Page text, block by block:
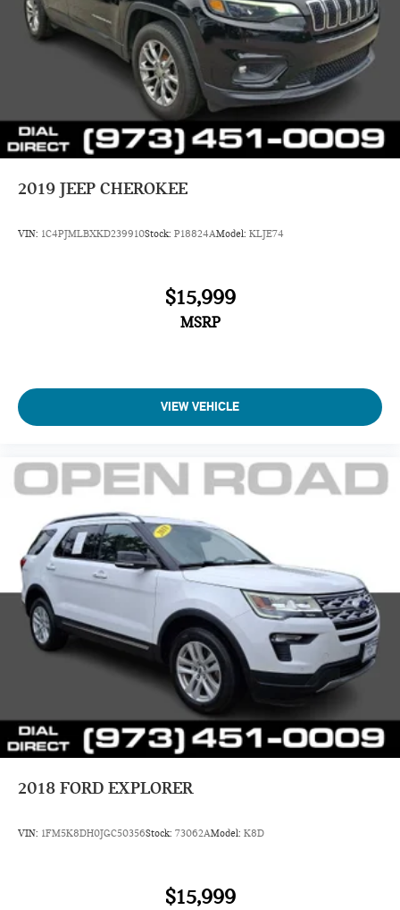
only) and other factors. Pricing analysis performed on
8/5/2026. Horsepower calculations based on trim engine
configuration. Please confirm the accuracy of the included
equipment by calling us prior to purchase.
2019 JEEP CHEROKEE
VIN: 1C4PJMLBXKD239910Stock: P18824AModel: KLJE74
$15,999
MSRP
VIEW VEHICLE
2018 FORD EXPLORER
VIN: 1FM5K8DH0JGC50356Stock: 73062AModel: K8D
$15,999